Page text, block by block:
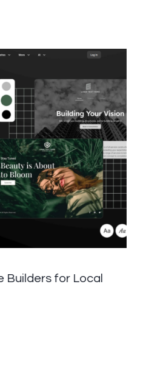
Builders for Local